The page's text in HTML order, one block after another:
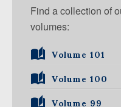
Find a collection of
volumes:
Volume 101
Volume 101,
Volume 100